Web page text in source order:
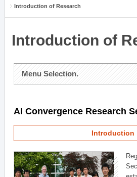
Introduction of Research
Introduction of
Menu Selection.
AI Convergence Research
Introduction